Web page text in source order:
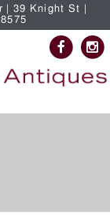
| 39 Knight St |